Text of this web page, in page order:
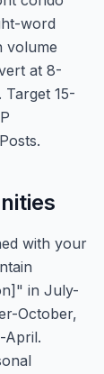
word
volume
at 8-
15-
with your
in July-
October,
April.